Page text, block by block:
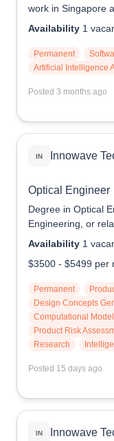
work in Singapore
Availability 1
Permanent
Artificial Intelligence
Posted 3 months ago
IN Innowave
Optical Engineer
Degree in Optical
Engineering, or
Availability 1
$3500 - $5499 per
Permanent
Design Concepts
Computational
Product Risk
Research
Posted 15 days ago
IN Innowave